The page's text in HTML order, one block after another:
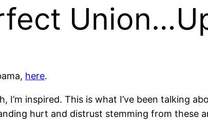
here.
inspired. This is what I’ve been talking
hurt and distrust stemming from these